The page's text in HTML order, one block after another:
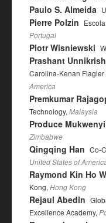
Paulo S. Almeida
Pierre Polzin
Portugal
Piotr Wisniewski
Prashant
Carolina-Kenan
America
Premkumar
Technology, Malaysia
Produce Mukwenyi
Zimbabwe
Qingqing Han Co-
United States of
Raymond Kin Ho
Kong, Hong Kong
Rejaul Abedin
Excellence Academy,